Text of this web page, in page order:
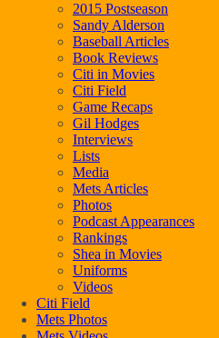
2015 Postseason
Sandy Alderson
Baseball Articles
Book Reviews
Citi in Movies
Citi Field
Game Recaps
Gil Hodges
Interviews
Lists
Media
Mets Articles
Photos
Podcast Appearances
Rankings
Shea in Movies
Uniforms
Videos
Citi Field
Mets Photos